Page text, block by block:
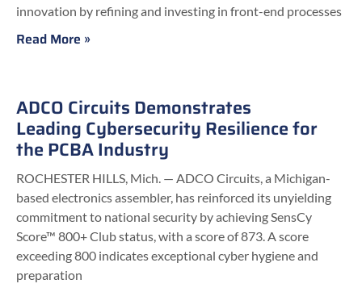
innovation by refining and investing in front-end processes
Read More »
ADCO Circuits Demonstrates
Leading Cybersecurity Resilience for
the PCBA Industry
ROCHESTER HILLS, Mich. — ADCO Circuits, a Michigan-
based electronics assembler, has reinforced its unyielding
commitment to national security by achieving SensCy
Score™ 800+ Club status, with a score of 873. A score
exceeding 800 indicates exceptional cyber hygiene and
preparation